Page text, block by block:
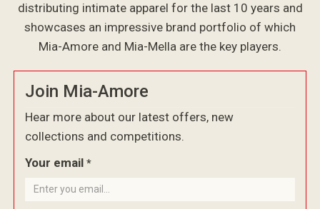
distributing intimate apparel for the last 10 years and
showcases an impressive brand portfolio of which
Mia-Amore and Mia-Mella are the key players.
Join Mia-Amore
Hear more about our latest offers, new
collections and competitions.
Your email*